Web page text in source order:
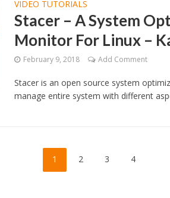
VIDEO TUTORIALS
Stacer – A System
Monitor For Linux –
February 9, 2018 Add Comment
Stacer is an open source system
manage entire system with different
1 2 3 4